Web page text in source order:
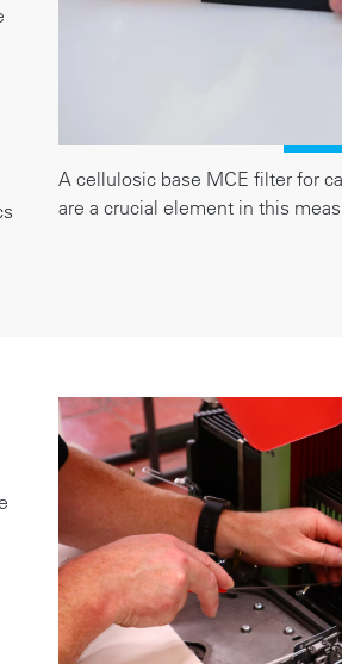
A cellulosic base MCE filter for
are a crucial element in this